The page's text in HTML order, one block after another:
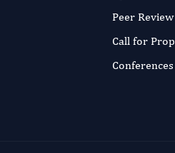
Peer Review
Call for
Conferences